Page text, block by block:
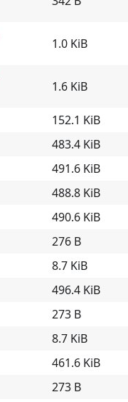
1.0 KiB
1.6 KiB
152.1 KiB
483.4 KiB
491.6 KiB
488.8 KiB
490.6 KiB
276 B
8.7 KiB
496.4 KiB
273 B
8.7 KiB
461.6 KiB
273 B